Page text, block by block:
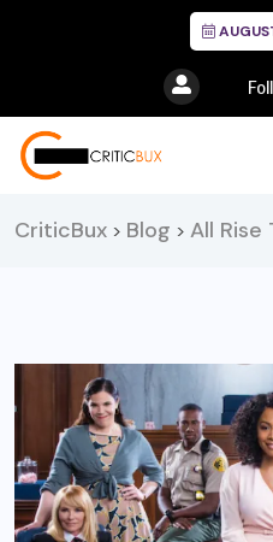
CriticBux > Blog > All Rise